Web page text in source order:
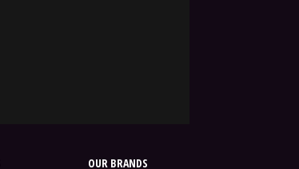
OUR BRANDS